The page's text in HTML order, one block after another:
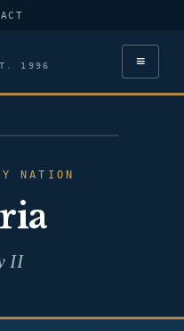
1996 ≡
NATION
II